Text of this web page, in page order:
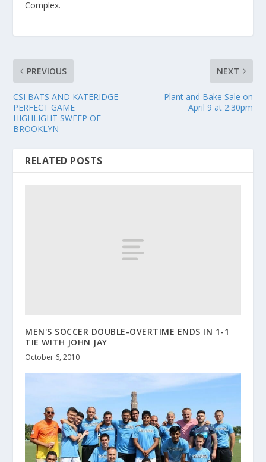
Complex.
PREVIOUS
CSI BATS AND KATERIDGE
PERFECT GAME
HIGHLIGHT SWEEP OF
BROOKLYN
NEXT
Plant and Bake Sale on
April 9 at 2:30pm
RELATED POSTS
MEN'S SOCCER DOUBLE-OVERTIME ENDS IN 1-1
TIE WITH JOHN JAY
October 6, 2010